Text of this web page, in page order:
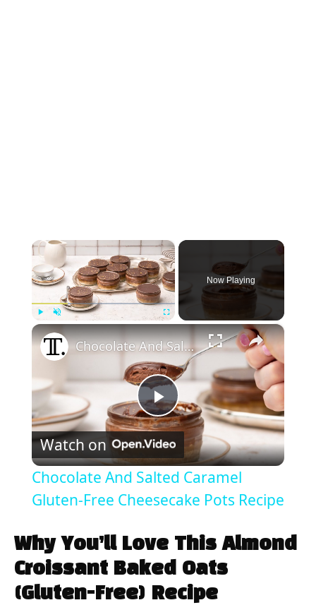
×
Now Playing
×
P
l
a
y
V
Chocolate And Salted Caramel Gluten-Free Cheesecake Pots Recipe
Watch on
Chocolate And Salted Caramel
Gluten-Free Cheesecake Pots Recipe
Why You’ll Love This Almond
Croissant Baked Oats
(Gluten-Free) Recipe